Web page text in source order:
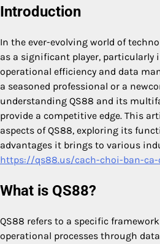
Introduction
In the ever-evolving world of
as a significant player, particularly
operational efficiency and data
a seasoned professional or a
understanding QS88 and its
provide a competitive edge. This
aspects of QS88, exploring its
advantages it brings to various
https://qs88.us/cach-choi-ban-
What is QS88?
QS88 refers to a specific
operational processes through